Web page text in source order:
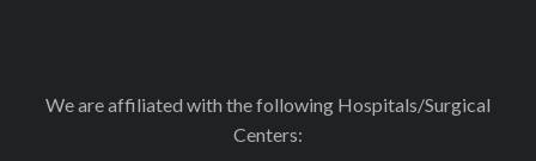
We are affiliated with the following Hospitals/Surgical
Centers: